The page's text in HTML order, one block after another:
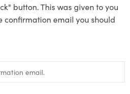
button. This was given to you
confirmation email you should